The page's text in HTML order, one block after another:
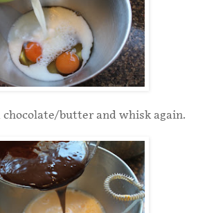
butter and whisk again.